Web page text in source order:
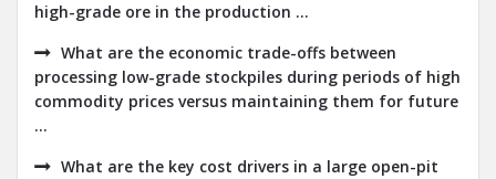
high-grade ore in the production ...
What are the economic trade-offs between
processing low-grade stockpiles during periods of high
commodity prices versus maintaining them for future
...
What are the key cost drivers in a large open-pit